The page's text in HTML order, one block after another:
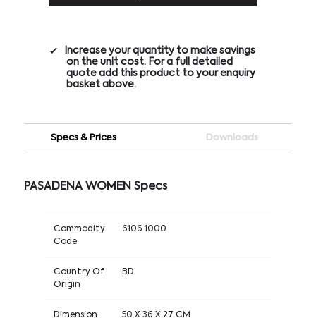
Increase your quantity to make savings
on the unit cost. For a full detailed
quote add this product to your enquiry
basket above.
Specs & Prices Downloads
PASADENA WOMEN Specs
Commodity
Code
6106 1000
Country Of
Origin
BD
Dimension 50 X 36 X 27 CM